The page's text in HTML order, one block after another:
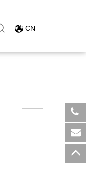
CN
​+86